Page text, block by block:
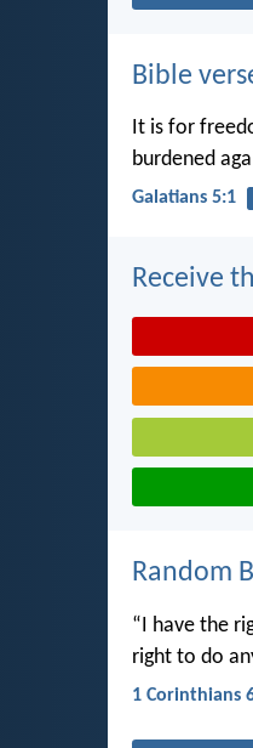
Bible
It is for
burdened
Galatians 5:1
Receive
Random
“I have the
right to do
1 Corinthians